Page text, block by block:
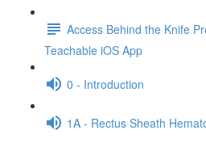
Access Behind the Knife
Teachable iOS App
0 - Introduction
1A - Rectus Sheath